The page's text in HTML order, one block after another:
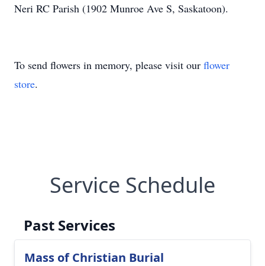
Neri RC Parish (1902 Munroe Ave S, Saskatoon).
To send flowers in memory, please visit our flower
store.
Service Schedule
Past Services
Mass of Christian Burial